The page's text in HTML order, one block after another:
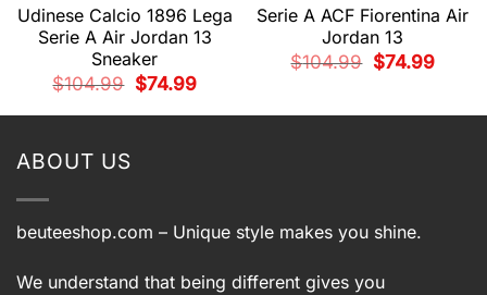
Udinese Calcio 1896 Lega
Serie A Air Jordan 13
Sneaker
$104.99
Original
price
$74.99Current
Serie A ACF Fiorentina Air
Jordan 13
$104.99
Original
price
$74.99Current
ABOUT US
beuteeshop.com – Unique style makes you shine.
We understand that being different gives you